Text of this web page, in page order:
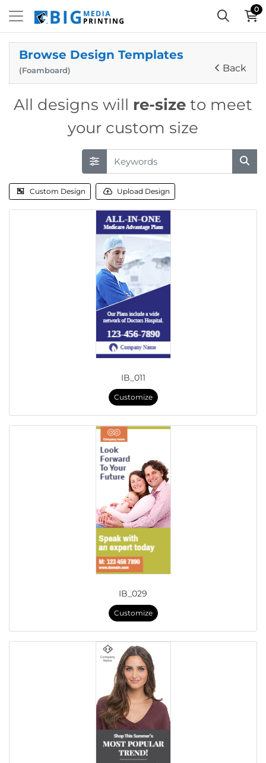
0
Browse Design Templates
(Foamboard) Back
All designs will re-size to meet
your custom size
Custom Design Upload Design
IB_011
Customize
IB_029
Customize